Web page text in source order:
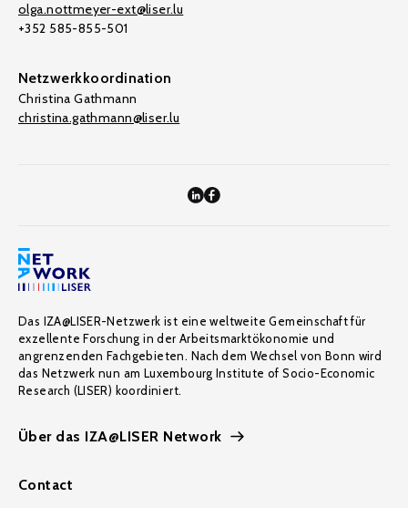
olga.nottmeyer-ext@liser.lu
+352 585-855-501
Netzwerkkoordination
Christina Gathmann
christina.gathmann@liser.lu
Das IZA@LISER-Netzwerk ist eine weltweite Gemeinschaft für
exzellente Forschung in der Arbeitsmarktökonomie und
angrenzenden Fachgebieten. Nach dem Wechsel von Bonn wird
das Netzwerk nun am Luxembourg Institute of Socio-Economic
Research (LISER) koordiniert.
Über das IZA@LISER Network
Contact